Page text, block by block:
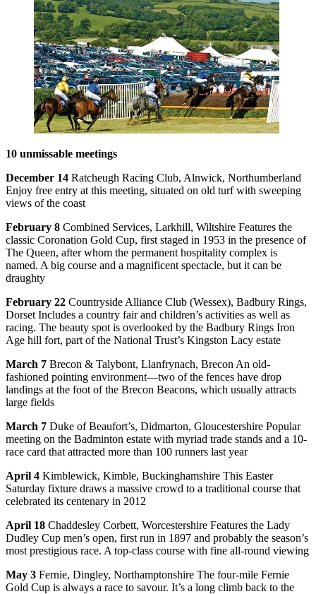
10 unmissable meetings
December 14 Ratcheugh Racing Club, Alnwick, Northumberland
Enjoy free entry at this meeting, situated on old turf with sweeping
views of the coast
February 8 Combined Services, Larkhill, Wiltshire Features the
classic Coronation Gold Cup, first staged in 1953 in the presence of
The Queen, after whom the permanent hospitality complex is
named. A big course and a magnificent spectacle, but it can be
draughty
February 22 Countryside Alliance Club (Wessex), Badbury Rings,
Dorset Includes a country fair and children’s activities as well as
racing. The beauty spot is overlooked by the Badbury Rings Iron
Age hill fort, part of the National Trust’s Kingston Lacy estate
March 7 Brecon & Talybont, Llanfrynach, Brecon An old-
fashioned pointing environment—two of the fences have drop
landings at the foot of the Brecon Beacons, which usually attracts
large fields
March 7 Duke of Beaufort’s, Didmarton, Gloucestershire Popular
meeting on the Badminton estate with myriad trade stands and a 10-
race card that attracted more than 100 runners last year
April 4 Kimblewick, Kimble, Buckinghamshire This Easter
Saturday fixture draws a massive crowd to a traditional course that
celebrated its centenary in 2012
April 18 Chaddesley Corbett, Worcestershire Features the Lady
Dudley Cup men’s open, first run in 1897 and probably the season’s
most prestigious race. A top-class course with fine all-round viewing
May 3 Fernie, Dingley, Northamptonshire The four-mile Fernie
Gold Cup is always a race to savour. It’s a long climb back to the